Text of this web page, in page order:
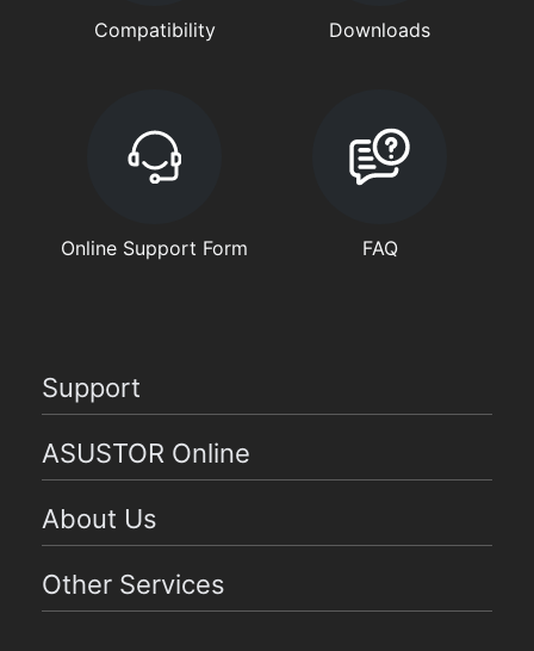
Compatibility Downloads
Online Support Form FAQ
Support
ASUSTOR Online
About Us
Other Services